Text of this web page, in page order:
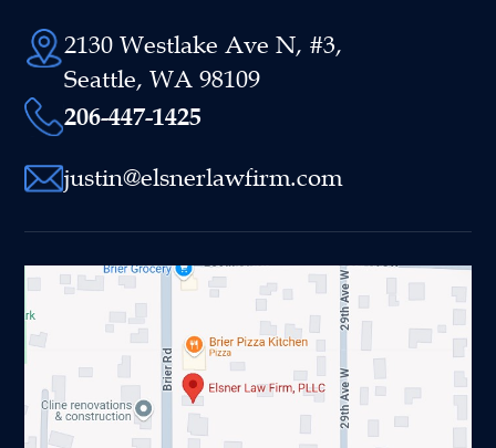
2130 Westlake Ave N, #3,
Seattle, WA 98109
206-447-1425
justin@elsnerlawfirm.com